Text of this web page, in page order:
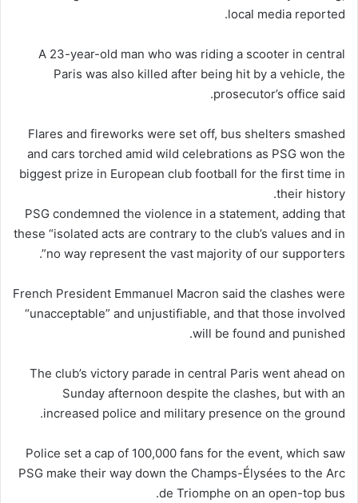
local media reported.
A 23-year-old man who was riding a scooter in central
Paris was also killed after being hit by a vehicle, the
prosecutor’s office said.
Flares and fireworks were set off, bus shelters smashed
and cars torched amid wild celebrations as PSG won the
biggest prize in European club football for the first time in
their history.
PSG condemned the violence in a statement, adding that
these “isolated acts are contrary to the club’s values and in
no way represent the vast majority of our supporters”.
French President Emmanuel Macron said the clashes were
“unacceptable” and unjustifiable, and that those involved
will be found and punished.
The club’s victory parade in central Paris went ahead on
Sunday afternoon despite the clashes, but with an
increased police and military presence on the ground.
Police set a cap of 100,000 fans for the event, which saw
PSG make their way down the Champs-Élysées to the Arc
de Triomphe on an open-top bus.